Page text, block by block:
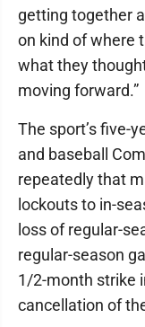
getting together
on kind of where
what they
moving forward.”
The sport’s five-
and baseball
repeatedly that
lockouts to in-
loss of regular-
regular-season
1/2-month strike
cancellation of